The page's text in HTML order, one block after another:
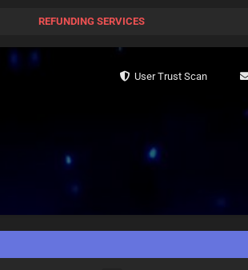
REFUNDING SERVICES
User Trust Scan